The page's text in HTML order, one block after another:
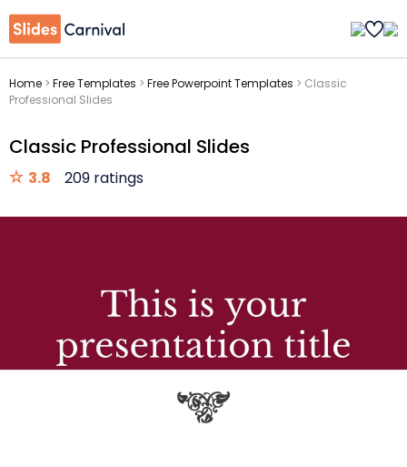
Home > Free Templates > Free Powerpoint Templates > Classic
Professional Slides
Classic Professional Slides
3.8 209 ratings